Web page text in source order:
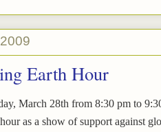
Earth Hour
March 28th from 8:30 pm to
as a show of support against